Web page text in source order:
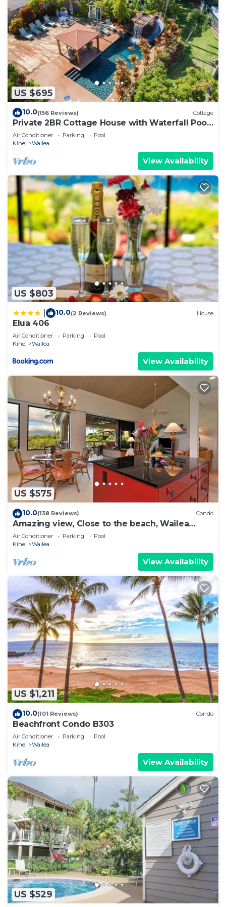
US $695
10.0(156 Reviews) Cottage
Private 2BR Cottage House with Waterfall Pool
Maui Meadows Permitted
Air Conditioner Parking
Pool
Kihei
Wailea
View Availability
US $803
10.0(2 Reviews) House
Elua 406
Air Conditioner Parking
Pool
Kihei
Wailea
View Availability
US $575
10.0(138 Reviews) Condo
Amazing view, Close to the beach, Wailea
Ekahi Unit 20i
Air Conditioner Parking
Pool
Kihei
Wailea
View Availability
US $1,211
10.0(101 Reviews) Condo
Beachfront Condo B303
Air Conditioner Parking
Pool
Kihei
Wailea
View Availability
US $529